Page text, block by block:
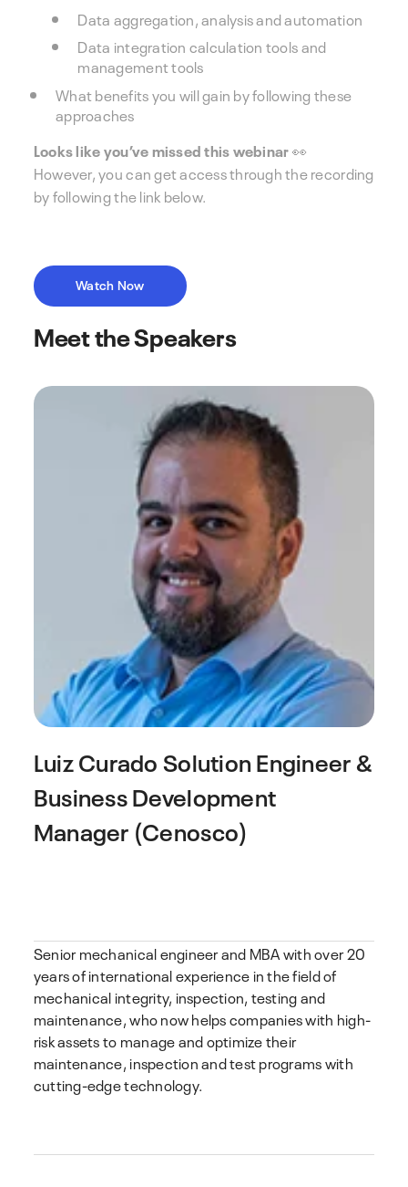
Data aggregation, analysis and automation
Data integration calculation tools and
management tools
What benefits you will gain by following these
approaches
Looks like you’ve missed this webinar 👀
However, you can get access through the recording
by following the link below.
Watch Now
Meet the Speakers
Luiz CuradoSolution Engineer &
Business Development
Manager (Cenosco)
Senior mechanical engineer and MBA with over 20
years of international experience in the field of
mechanical integrity, inspection, testing and
maintenance, who now helps companies with high-
risk assets to manage and optimize their
maintenance, inspection and test programs with
cutting-edge technology.